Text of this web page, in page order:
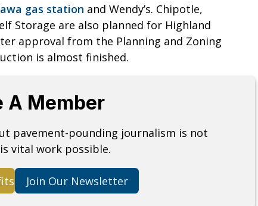
gas station and Wendy’s. Chipotle,
Storage are also planned for Highland
approval from the Planning and Zoning
is almost finished.
A Member
pavement-pounding journalism is not
vital work possible.
Join Our Newsletter